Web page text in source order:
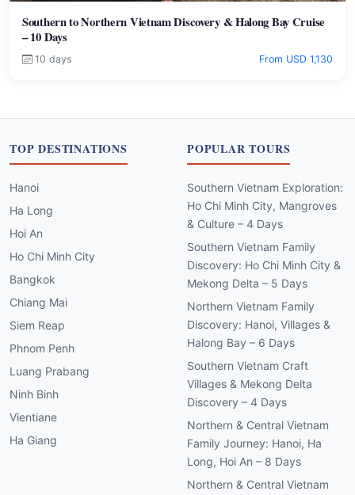
Southern to Northern Vietnam Discovery & Halong Bay Cruise
– 10 Days
10 days From USD 1,130
TOP DESTINATIONS
Hanoi
Ha Long
Hoi An
Ho Chi Minh City
Bangkok
Chiang Mai
Siem Reap
Phnom Penh
Luang Prabang
Ninh Binh
Vientiane
Ha Giang
POPULAR TOURS
Southern Vietnam Exploration:
Ho Chi Minh City, Mangroves
& Culture – 4 Days
Southern Vietnam Family
Discovery: Ho Chi Minh City &
Mekong Delta – 5 Days
Northern Vietnam Family
Discovery: Hanoi, Villages &
Halong Bay – 6 Days
Southern Vietnam Craft
Villages & Mekong Delta
Discovery – 4 Days
Northern & Central Vietnam
Family Journey: Hanoi, Ha
Long, Hoi An – 8 Days
Northern & Central Vietnam